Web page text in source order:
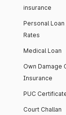
insurance
Personal
Rates
Medical Loan
Own Damage
Insurance
PUC
Court Challan